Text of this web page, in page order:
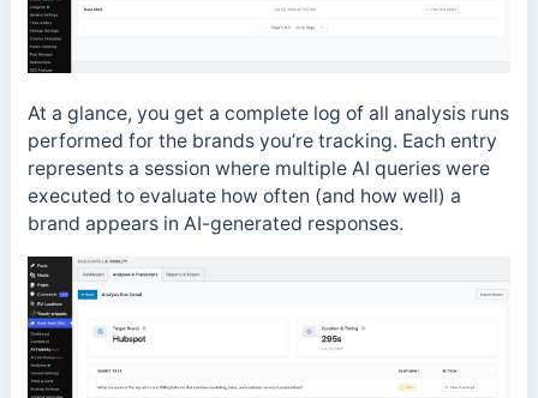
At a glance, you get a complete log of all analysis runs
performed for the brands you’re tracking. Each entry
represents a session where multiple AI queries were
executed to evaluate how often (and how well) a
brand appears in AI-generated responses.